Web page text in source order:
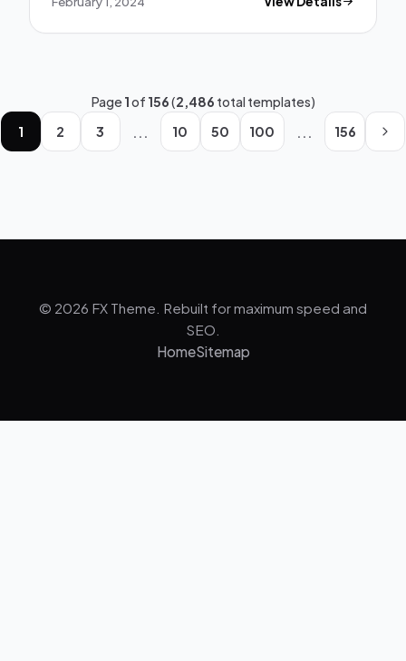
Page1of 156(2,486 total templates)
1
2 3 ... 10 50 100 ... 156
© 2026 FX Theme. Rebuilt for maximum speed and
SEO.
HomeSitemap